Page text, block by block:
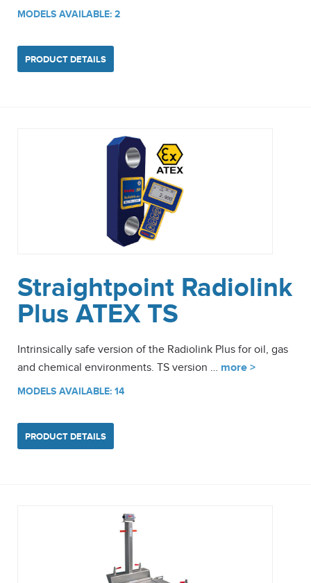
MODELS AVAILABLE: 2
PRODUCT DETAILS
Straightpoint Radiolink
Plus ATEX TS
Intrinsically safe version of the Radiolink Plus for oil, gas
and chemical environments. TS version … more >
MODELS AVAILABLE: 14
PRODUCT DETAILS